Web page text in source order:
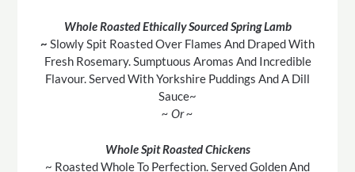
Whole Roasted Ethically Sourced Spring Lamb
~ Slowly Spit Roasted Over Flames And Draped With
Fresh Rosemary. Sumptuous Aromas And Incredible
Flavour. Served With Yorkshire Puddings And A Dill
Sauce~
~ Or ~
Whole Spit Roasted Chickens
~ Roasted Whole To Perfection. Served Golden And